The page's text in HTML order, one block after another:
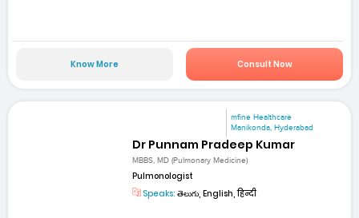
Know More Consult Now
mfine Healthcare
Manikonda, Hyderabad
Dr Punnam Pradeep Kumar
MBBS, MD (Pulmonary Medicine)
Pulmonologist
Speaks: తెలుగు, English, हिन्दी